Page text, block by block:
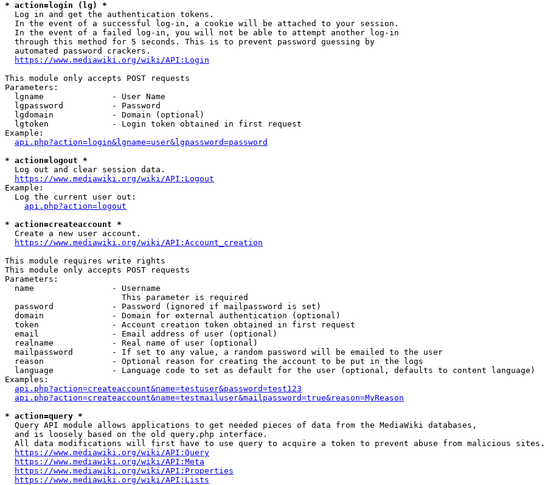
* action=login (lg) *
  Log in and get the authentication tokens.
  In the event of a successful log-in, a cookie will be attached to your session.
  In the event of a failed log-in, you will not be able to attempt another log-in
  through this method for 5 seconds. This is to prevent password guessing by
  automated password crackers.
https://www.mediawiki.org/wiki/API:Login
This module only accepts POST requests
Parameters:
  lgname              - User Name
  lgpassword          - Password
  lgdomain            - Domain (optional)
  lgtoken             - Login token obtained in first request
Example:
api.php?action=login&lgname=user&lgpassword=password
* action=logout *
  Log out and clear session data.
https://www.mediawiki.org/wiki/API:Logout
Example:
  Log the current user out:
api.php?action=logout
* action=createaccount *
  Create a new user account.
https://www.mediawiki.org/wiki/API:Account_creation
This module requires write rights
This module only accepts POST requests
Parameters:
  name                - Username
                        This parameter is required
  password            - Password (ignored if mailpassword is set)
  domain              - Domain for external authentication (optional)
  token               - Account creation token obtained in first request
  email               - Email address of user (optional)
  realname            - Real name of user (optional)
  mailpassword        - If set to any value, a random password will be emailed to the user
  reason              - Optional reason for creating the account to be put in the logs
  language            - Language code to set as default for the user (optional, defaults to content language)
Examples:
api.php?action=createaccount&name=testuser&password=test123
api.php?action=createaccount&name=testmailuser&mailpassword=true&reason=MyReason
* action=query *
  Query API module allows applications to get needed pieces of data from the MediaWiki databases,
  and is loosely based on the old query.php interface.
  All data modifications will first have to use query to acquire a token to prevent abuse from malicious sites.
https://www.mediawiki.org/wiki/API:Query
https://www.mediawiki.org/wiki/API:Meta
https://www.mediawiki.org/wiki/API:Properties
https://www.mediawiki.org/wiki/API:Lists